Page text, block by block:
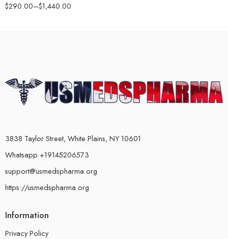
$290.00–$1,440.00
3838 Taylor Street, White Plains, NY 10601
Whatsapp +19145206573
support@usmedspharma.org
https://usmedspharma.org
Information
Privacy Policy